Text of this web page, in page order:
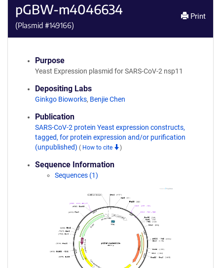
pGBW-m4046634
(Plasmid #149166)
Print
Purpose
Yeast Expression plasmid for SARS-CoV-2 nsp11
Depositing Labs
Ginkgo Bioworks, Benjie Chen
Publication
SARS-CoV-2 protein Yeast expression constructs,
tagged, for protein expression and/or purification
(unpublished) ( How to cite )
Sequence Information
Sequences (1)